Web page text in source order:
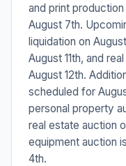
and print
August 7th.
liquidation on
August 11th, and
August 12th.
scheduled for
personal property
real estate auction
equipment auction
4th.